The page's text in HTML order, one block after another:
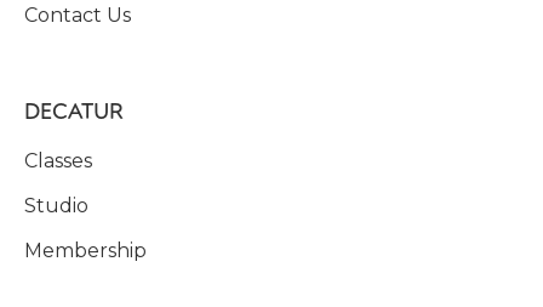
Contact Us
DECATUR
Classes
Studio
Membership